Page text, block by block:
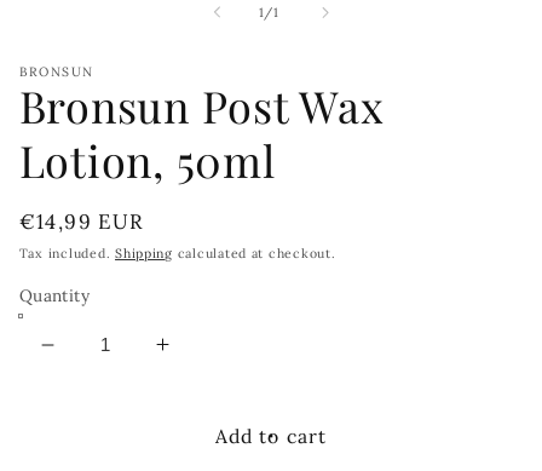
1/
of1
BRONSUN
Bronsun Post Wax
Lotion, 50ml
Regular
price
€14,99 EUR
Tax included.Shipping calculated at checkout.
Quantity
Decrease
Increase
BronsunAdd to cart